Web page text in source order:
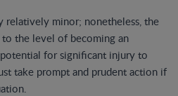
relatively minor; nonetheless, the
the level of becoming an
for significant injury to
take prompt and prudent action if